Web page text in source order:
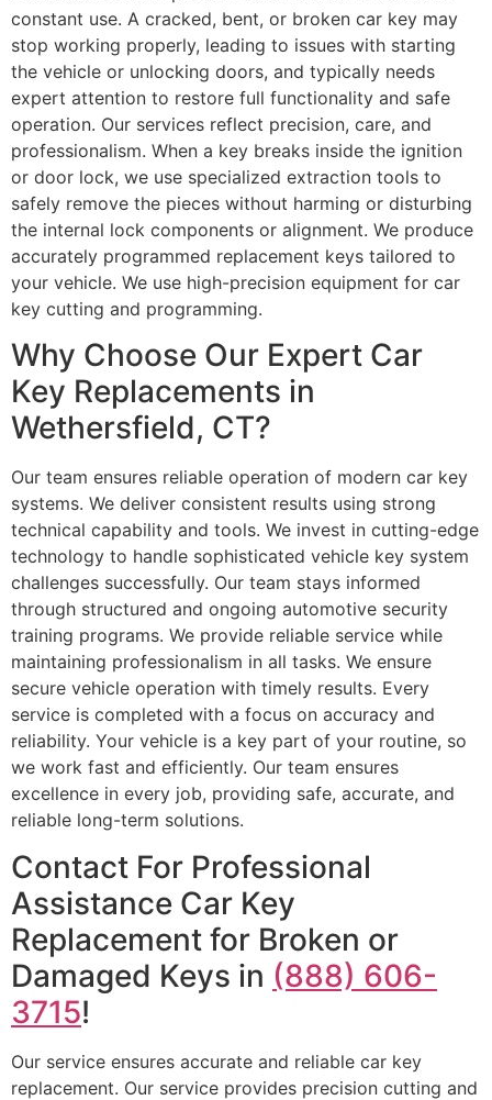
constant use. A cracked, bent, or broken car key may
stop working properly, leading to issues with starting
the vehicle or unlocking doors, and typically needs
expert attention to restore full functionality and safe
operation. Our services reflect precision, care, and
professionalism. When a key breaks inside the ignition
or door lock, we use specialized extraction tools to
safely remove the pieces without harming or disturbing
the internal lock components or alignment. We produce
accurately programmed replacement keys tailored to
your vehicle. We use high-precision equipment for car
key cutting and programming.
Why Choose Our Expert Car
Key Replacements in
Wethersfield, CT?
Our team ensures reliable operation of modern car key
systems. We deliver consistent results using strong
technical capability and tools. We invest in cutting-edge
technology to handle sophisticated vehicle key system
challenges successfully. Our team stays informed
through structured and ongoing automotive security
training programs. We provide reliable service while
maintaining professionalism in all tasks. We ensure
secure vehicle operation with timely results. Every
service is completed with a focus on accuracy and
reliability. Your vehicle is a key part of your routine, so
we work fast and efficiently. Our team ensures
excellence in every job, providing safe, accurate, and
reliable long-term solutions.
Contact For Professional
Assistance Car Key
Replacement for Broken or
Damaged Keys in (888) 606-
3715!
Our service ensures accurate and reliable car key
replacement. Our service provides precision cutting and